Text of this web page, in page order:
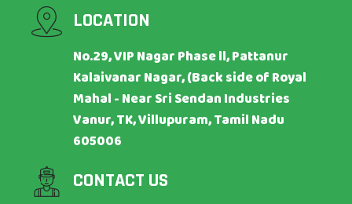
LOCATION
No.29, VIP Nagar Phase ll, Pattanur
Kalaivanar Nagar, (Back side of Royal
Mahal - Near Sri Sendan Industries
Vanur, TK, Villupuram, Tamil Nadu
605006
CONTACT US